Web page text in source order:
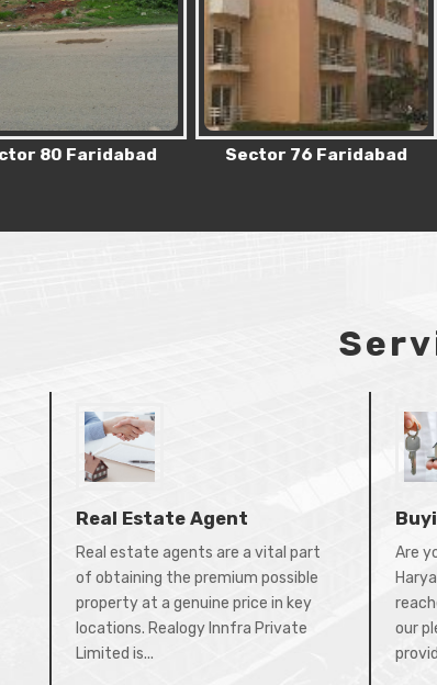
Faridabad Sector 76 Faridabad
Real Estate Agent
Real estate agents are a vital part
of obtaining the premium possible
property at a genuine price in key
locations. Realogy Innfra Private
Limited is...
Are
our